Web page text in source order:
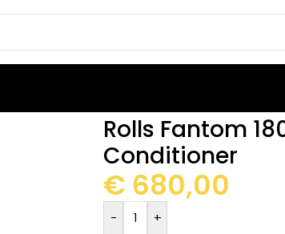
Rolls Fantom
Conditioner
€ 680,00
- +